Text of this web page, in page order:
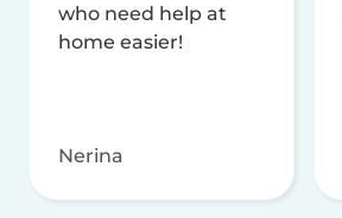
who need help at
home easier!
Nerina